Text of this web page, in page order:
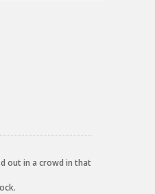
out in a crowd in that